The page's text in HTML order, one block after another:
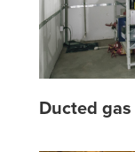
Ducted